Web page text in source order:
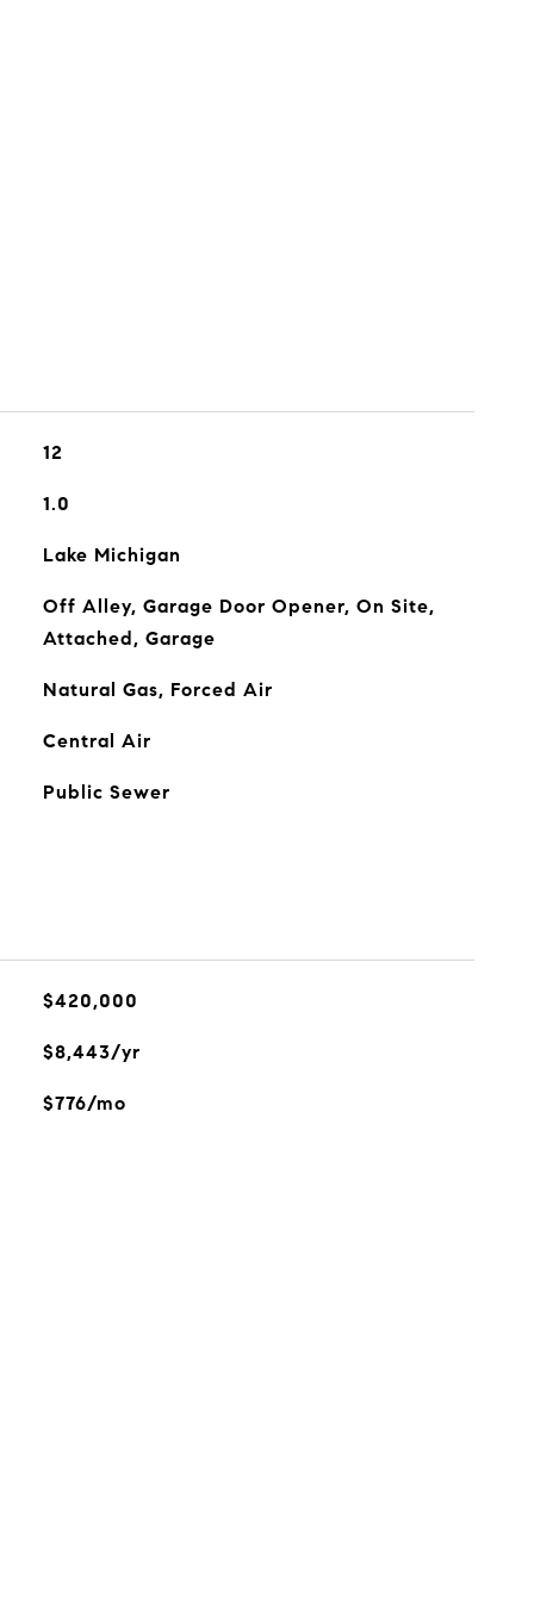
12
1.0
Lake Michigan
Off Alley, Garage Door Opener, On Site,
Attached, Garage
Natural Gas, Forced Air
Central Air
Public Sewer
$420,000
$8,443/yr
$776/mo